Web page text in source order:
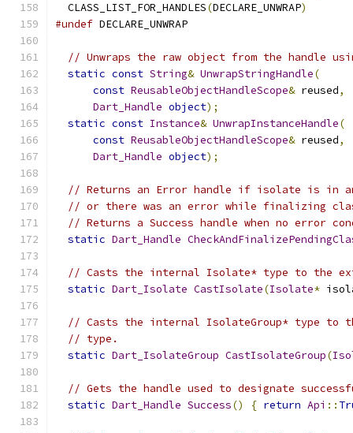
  CLASS_LIST_FOR_HANDLES
(DECLARE_UNWRAP)
#undef DECLARE_UNWRAP
// Unwraps the raw object from the handle
static const String& UnwrapStringHandle(
const ReusableObjectHandleScope& reused,
Dart_Handle object);
static const Instance& UnwrapInstanceHandle(
const ReusableObjectHandleScope& reused,
Dart_Handle object);
// Returns an Error handle if isolate is in
// or there was an error while finalizing
// Returns a Success handle when no error
static Dart_Handle
// Casts the internal Isolate* type to the
static Dart_Isolate CastIsolate(Isolate*
// Casts the internal IsolateGroup* type to
// type.
static Dart_IsolateGroup CastIsolateGroup(
// Gets the handle used to designate
static Dart_Handle Success() { return Api ::